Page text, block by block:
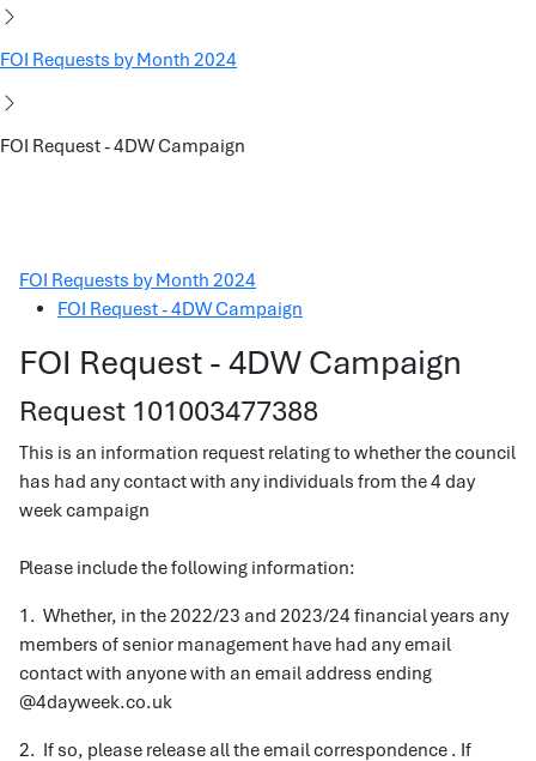
FOI Requests by Month 2024
FOI Request - 4DW Campaign
FOI Requests by Month 2024
FOI Request - 4DW Campaign
FOI Request - 4DW Campaign
Request 101003477388
This is an information request relating to whether the council
has had any contact with any individuals from the 4 day
week campaign
Please include the following information:
1. Whether, in the 2022/23 and 2023/24 financial years any
members of senior management have had any email
contact with anyone with an email address ending
@4dayweek.co.uk
2. If so, please release all the email correspondence . If